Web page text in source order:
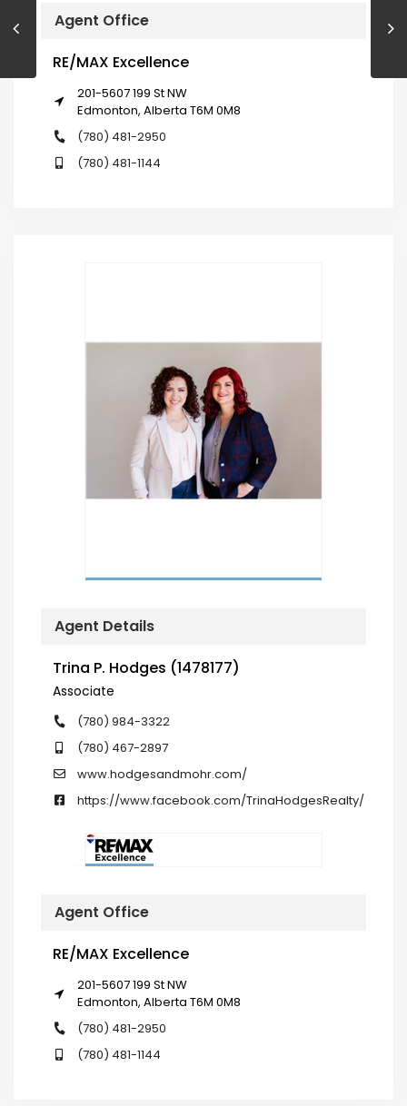
Agent Office
RE/MAX Excellence
201-5607 199 St NW
Edmonton, Alberta T6M 0M8
(780) 481-2950
(780) 481-1144
Agent Details
Trina P. Hodges (1478177)
Associate
(780) 984-3322
(780) 467-2897
www.hodgesandmohr.com/
https://www.facebook.com/TrinaHodgesRealty/
Agent Office
RE/MAX Excellence
201-5607 199 St NW
Edmonton, Alberta T6M 0M8
(780) 481-2950
(780) 481-1144